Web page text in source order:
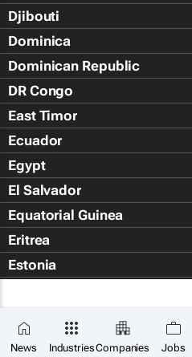
News IndustriesCompanies Jobs
Djibouti
Dominica
Dominican Republic
DR Congo
East Timor
Ecuador
Egypt
El Salvador
Equatorial Guinea
Eritrea
Estonia
Falkland Islands (Islas Malvin